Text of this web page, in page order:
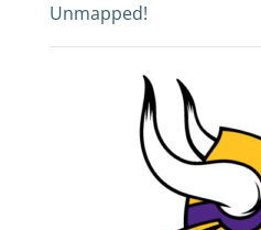
Unmapped!